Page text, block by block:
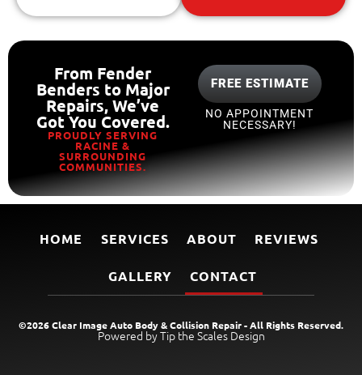
From Fender
Benders to Major
Repairs, We’ve
Got You Covered.
PROUDLY SERVING
RACINE &
SURROUNDING
COMMUNITIES.
FREE ESTIMATE
NO APPOINTMENT
NECESSARY!
HOME SERVICES ABOUT REVIEWS
GALLERY CONTACT
©2026 Clear Image Auto Body & Collision Repair - All Rights Reserved.
Powered by Tip the Scales Design